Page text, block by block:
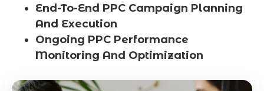
End-To-End PPC Campaign Planning
And Execution
Ongoing PPC Performance
Monitoring And Optimization